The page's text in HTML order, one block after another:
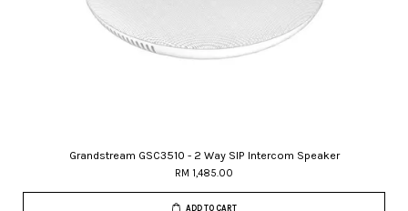
Grandstream GSC3510 - 2 Way SIP Intercom Speaker
RM 1,485.00
ADD TO CART